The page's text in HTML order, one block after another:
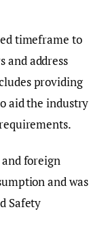
timeframe to
and address
providing
aid the industry
foreign
and was
Safety